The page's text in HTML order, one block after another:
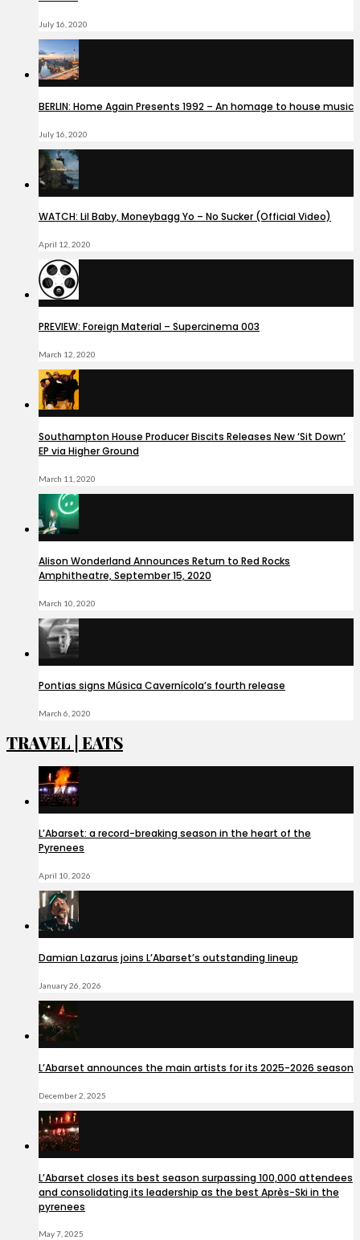
July 16, 2020
BERLIN: Home Again Presents 1992 – An homage to house music
July 16, 2020
WATCH: Lil Baby, Moneybagg Yo – No Sucker (Official Video)
April 12, 2020
PREVIEW: Foreign Material – Supercinema 003
March 12, 2020
Southampton House Producer Biscits Releases New ‘Sit Down’
EP via Higher Ground
March 11, 2020
Alison Wonderland Announces Return to Red Rocks
Amphitheatre, September 15, 2020
March 10, 2020
Pontias signs Música Cavernícola’s fourth release
March 6, 2020
TRAVEL | EATS
L’Abarset: a record-breaking season in the heart of the
Pyrenees
April 10, 2026
Damian Lazarus joins L’Abarset’s outstanding lineup
January 26, 2026
L’Abarset announces the main artists for its 2025-2026 season
December 2, 2025
L’Abarset closes its best season surpassing 100,000 attendees
and consolidating its leadership as the best Après-Ski in the
pyrenees
May 7, 2025